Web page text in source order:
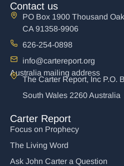
Contact us
PO Box 1900 Thousand
CA 91358-9906
626-254-0898
info@cartereport.org
Australia mailing address
The Carter Report, Inc P.O.
South Wales 2260 Australia
Carter Report
Focus on Prophecy
The Living Word
Ask John Carter a Question